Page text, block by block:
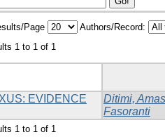
Page
Authors/Record:
1 to 1 of 1
EVIDENCE
Ditimi,
Fasoranti
1 to 1 of 1